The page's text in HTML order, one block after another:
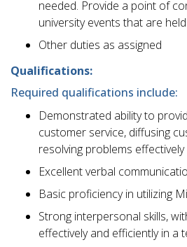
needed. Provide a point of
university events that are
Other duties as assigned
Qualifications:
Required qualifications include:
Demonstrated ability to
customer service, diffusing
resolving problems effectively
Excellent verbal
Basic proficiency in utilizing
Strong interpersonal skills,
effectively and efficiently in a